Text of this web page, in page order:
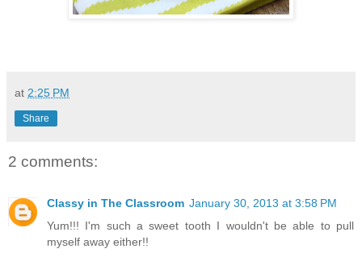
at 2:25 PM
Share
2 comments:
Classy in The Classroom January 30, 2013 at 3:58 PM
Yum!!! I'm such a sweet tooth I wouldn't be able to pull
myself away either!!